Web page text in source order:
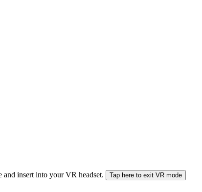
and insert into your VR headset. Tap here to exit VR mode